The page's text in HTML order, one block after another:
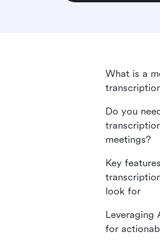
What is a
Do you
meetings?
Key
look for
Leveraging
for